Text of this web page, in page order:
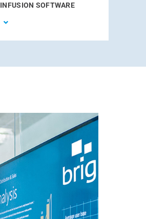
INFUSION SOFTWARE